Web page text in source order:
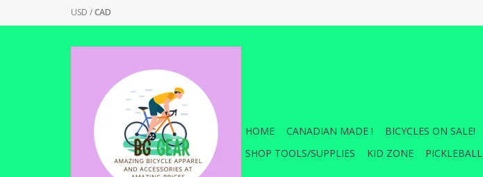
USD /CAD
HOME CANADIAN MADE ! BICYCLES ON SALE!
SHOP TOOLS/SUPPLIES
KID ZONE PICKLEBALL